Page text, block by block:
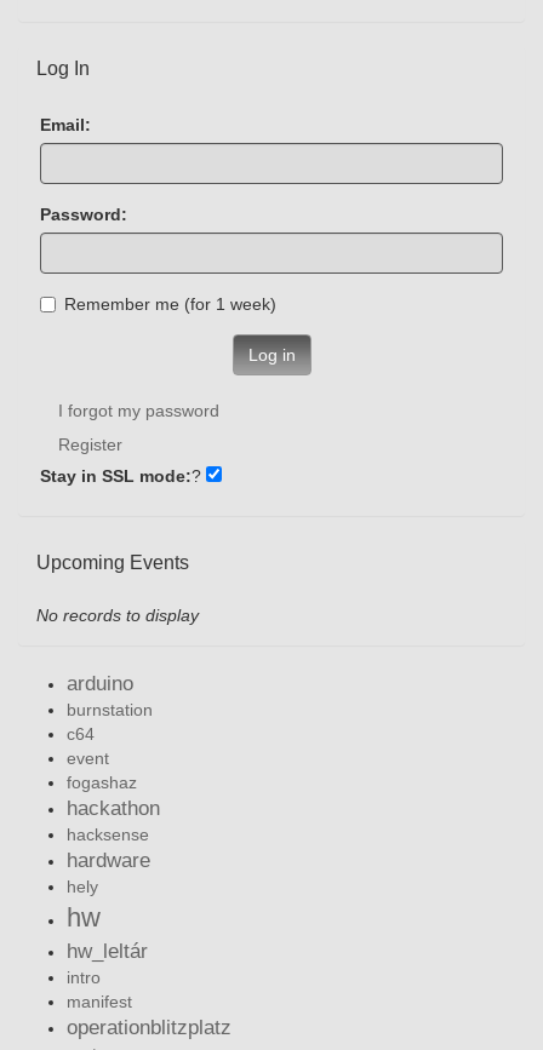
Log In
Email:
Password:
Remember me (for 1 week)
Log in
I forgot my password
Register
Stay in SSL mode:?
Upcoming Events
No records to display
arduino
burnstation
c64
event
fogashaz
hackathon
hacksense
hardware
hely
hw
hw_leltár
intro
manifest
operationblitzplatz